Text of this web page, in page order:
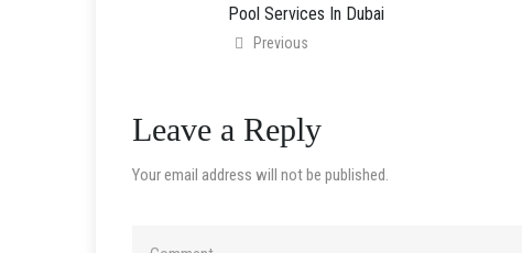
Pool Services In Dubai
Previous
Leave a Reply
Your email address will not be published.